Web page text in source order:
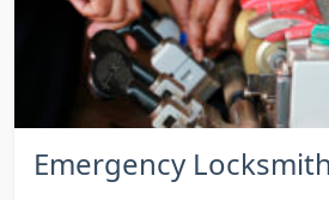
Emergency Locksmith